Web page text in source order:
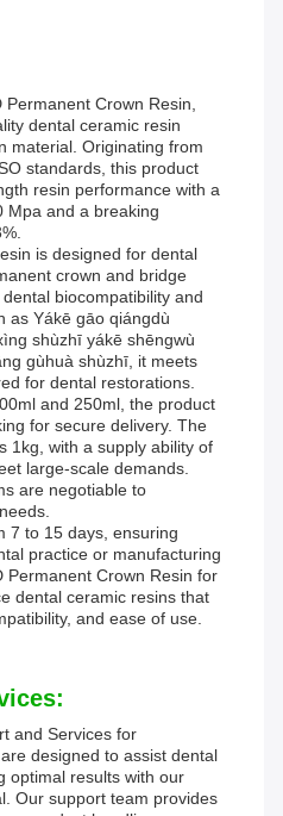
Crown Resin,
dental ceramic resin
material. Originating from
standards, this product
resin performance with a
Mpa and a breaking
is designed for dental
crown and bridge
biocompatibility and
as Yákē gāo qiángdù
shùzhī yákē shēngwù
gùhuà shùzhī, it meets
for dental restorations.
and 250ml, the product
for secure delivery. The
1kg, with a supply ability of
large-scale demands.
are negotiable to
7 to 15 days, ensuring
practice or manufacturing
Permanent Crown Resin for
dental ceramic resins that
and ease of use.
and Services for
designed to assist dental
optimal results with our
Our support team provides